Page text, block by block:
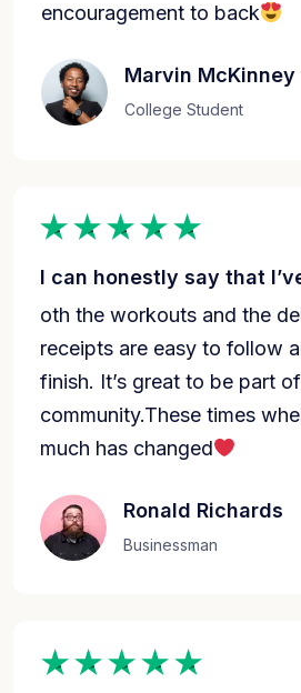
encouragement to back
Marvin McKinney
College Student
I can honestly say that
oth the workouts and the
receipts are easy to follow
finish. It’s great to be part
community.These times
much has changed
Ronald Richards
Businessman